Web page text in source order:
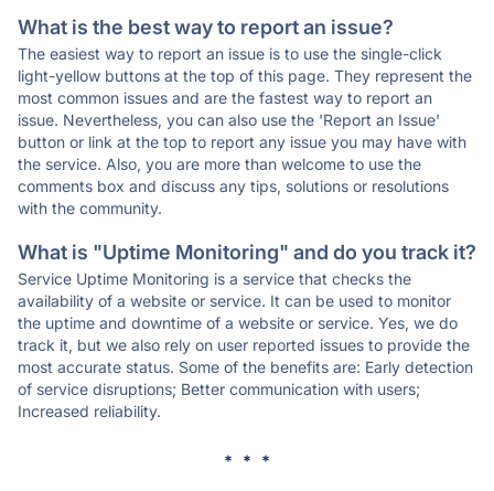
What is the best way to report an issue?
The easiest way to report an issue is to use the single-click
light-yellow buttons at the top of this page. They represent the
most common issues and are the fastest way to report an
issue. Nevertheless, you can also use the 'Report an Issue'
button or link at the top to report any issue you may have with
the service. Also, you are more than welcome to use the
comments box and discuss any tips, solutions or resolutions
with the community.
What is "Uptime Monitoring" and do you track it?
Service Uptime Monitoring is a service that checks the
availability of a website or service. It can be used to monitor
the uptime and downtime of a website or service. Yes, we do
track it, but we also rely on user reported issues to provide the
most accurate status. Some of the benefits are: Early detection
of service disruptions; Better communication with users;
Increased reliability.
* * *